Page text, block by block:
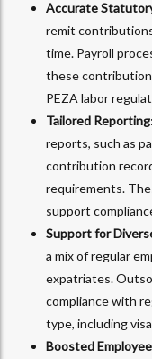
Accurate
remit
time. Payroll
these
PEZA labor
Tailored Reporting
reports, such as
contribution
requirements.
support
Support for
a mix of regular
expatriates.
compliance with
type, including
Boosted